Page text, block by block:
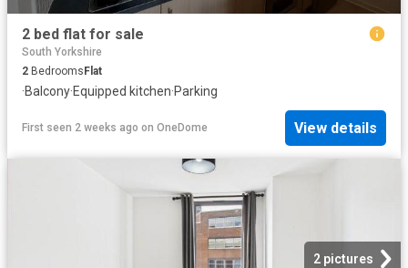
2 bed flat for sale
South Yorkshire
2 BedroomsFlat
·Balcony·Equipped kitchen·Parking
First seen 2 weeks ago on OneDome View details
2 pictures